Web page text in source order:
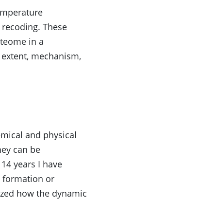
These
in a
mechanism,
and physical
can be
years I have
formation or
how the dynamic